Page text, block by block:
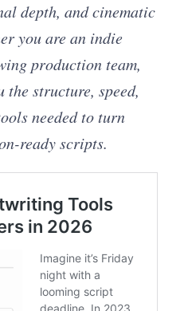
depth, and cinematic
you are an indie
production team,
the structure, speed,
needed to turn
ready scripts.